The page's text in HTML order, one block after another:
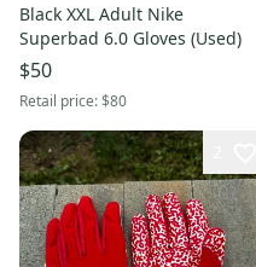
Black XXL Adult Nike
Superbad 6.0 Gloves (Used)
$50
Retail price:$80